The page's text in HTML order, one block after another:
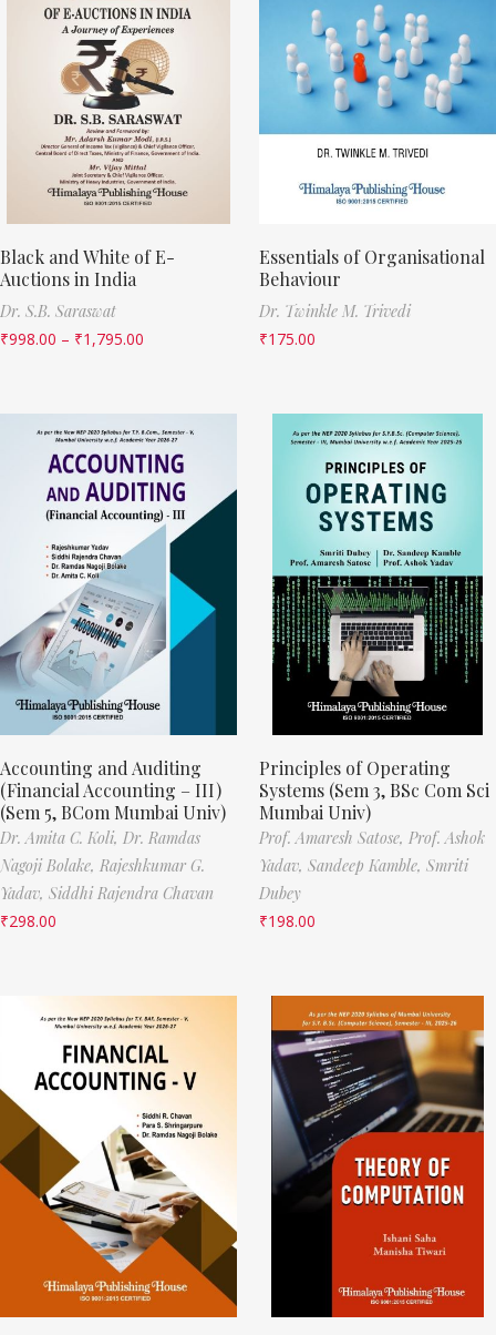
Black and White of E-
Auctions in India
Dr. S.B. Saraswat
₹998.00 – ₹1,795.00
Essentials of Organisational
Behaviour
Dr. Twinkle M. Trivedi
₹175.00
Accounting and Auditing
(Financial Accounting – III)
(Sem 5, BCom Mumbai Univ)
Dr. Amita C. Koli, Dr. Ramdas
Nagoji Bolake, Rajeshkumar G.
Yadav, Siddhi Rajendra Chavan
₹298.00
Principles of Operating
Systems (Sem 3, BSc Com Sci
Mumbai Univ)
Prof. Amaresh Satose, Prof. Ashok
Yadav, Sandeep Kamble, Smriti
Dubey
₹198.00